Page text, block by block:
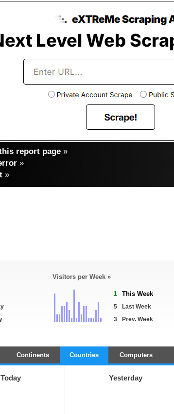
report page »
»
»
Visitors per Week »
1 This Week
5
Last Week
3
Prev. Week
Continents Countries Computers
Today Yesterday